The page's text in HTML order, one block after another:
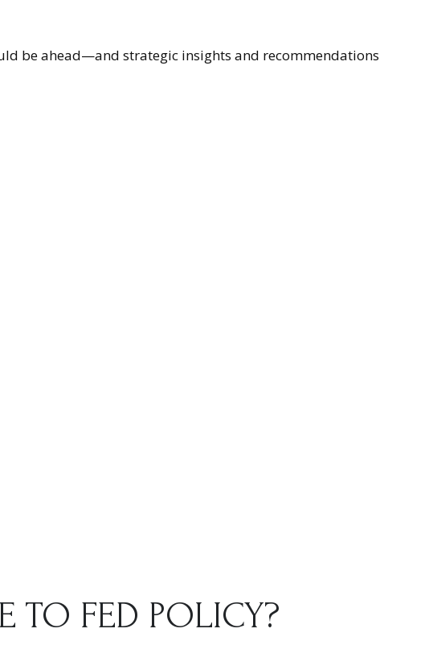
be ahead—and strategic insights and recommendations
TO FED POLICY?